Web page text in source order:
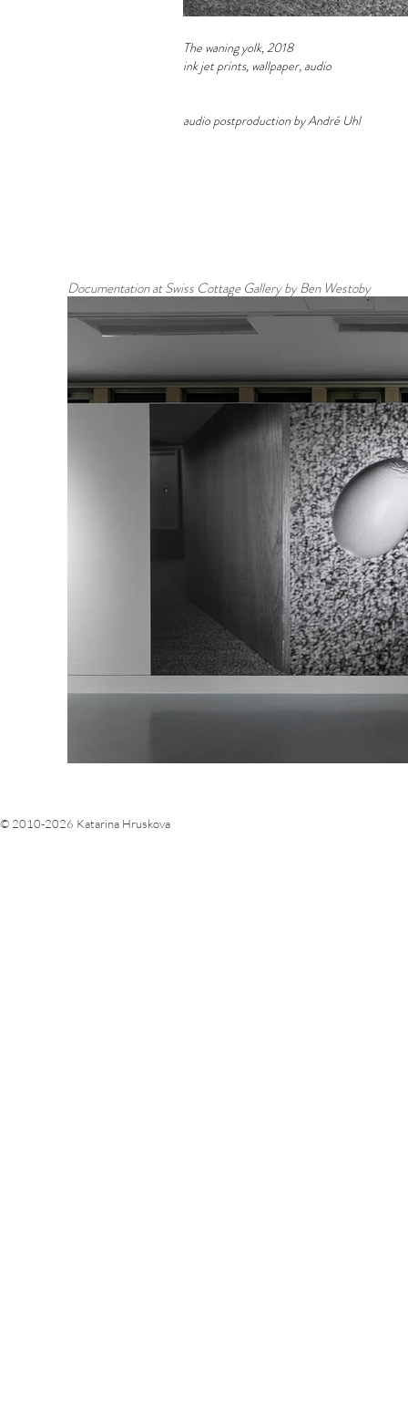
The waning yolk, 2018
ink jet prints, wallpaper, audio
audio postproduction by André Uhl
Documentation at Swiss Cottage Gallery by Ben Westoby
© 2010-2026 Katarina Hruskova